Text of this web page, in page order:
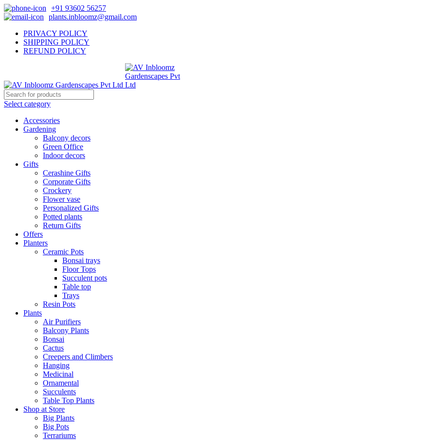
+91 93602 56257
plants.inbloomz@gmail.com
PRIVACY POLICY
SHIPPING POLICY
REFUND POLICY
Select category
Accessories
Gardening
Balcony decors
Green Office
Indoor decors
Gifts
Cerashine Gifts
Corporate Gifts
Crockery
Flower vase
Personalized Gifts
Potted plants
Return Gifts
Offers
Planters
Ceramic Pots
Bonsai trays
Floor Tops
Succulent pots
Table top
Trays
Resin Pots
Plants
Air Purifiers
Balcony Plants
Bonsai
Cactus
Creepers and Climbers
Hanging
Medicinal
Ornamental
Succulents
Table Top Plants
Shop at Store
Big Plants
Big Pots
Terrariums